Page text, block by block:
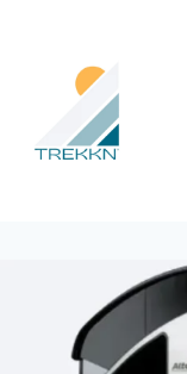
content